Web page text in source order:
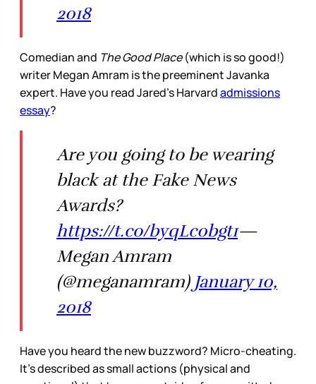
2018
Comedian and The Good Place(which is so good!)
writer Megan Amram is the preeminent Javanka
expert. Have you read Jared’s Harvardadmissions
essay?
Are you going to be wearing
black at the Fake News
Awards?
https://t.co/byqLc0bgt1—
Megan Amram
(@meganamram) January 10,
2018
Have you heard the new buzzword? Micro-cheating.
It’s described as small actions (physical and